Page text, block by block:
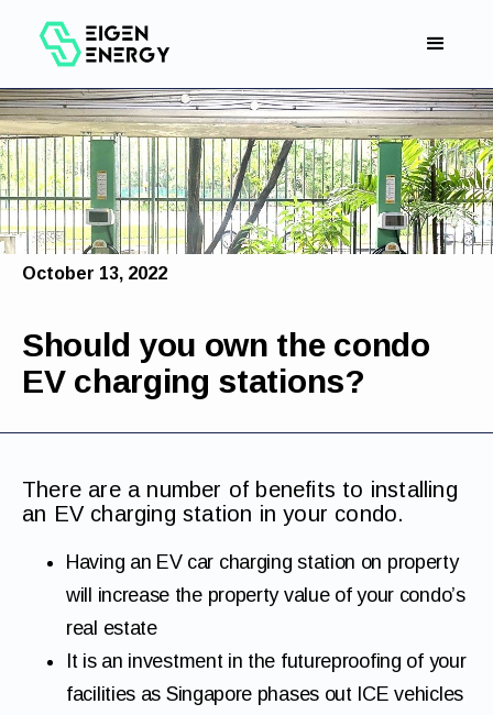
October 13, 2022
Should you own the condo
EV charging stations?
There are a number of benefits to installing
an EV charging station in your condo.
Having an EV car charging station on property
will increase the property value of your condo’s
real estate
It is an investment in the futureproofing of your
facilities as Singapore phases out ICE vehicles